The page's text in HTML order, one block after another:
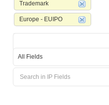
Trademark
Europe - EUIPO
All Fields